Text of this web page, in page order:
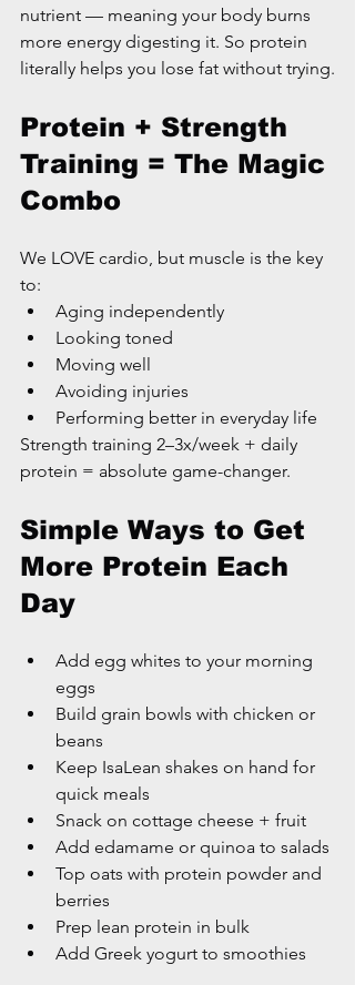
nutrient — meaning your body burns
more energy digesting it. So protein
literally helps you lose fat without trying.
Protein + Strength
Training = The Magic
Combo
We LOVE cardio, but muscle is the key
to:
Aging independently
Looking toned
Moving well
Avoiding injuries
Performing better in everyday life
Strength training 2–3x/week + daily
protein = absolute game-changer.
Simple Ways to Get
More Protein Each
Day
Add egg whites to your morning
eggs
Build grain bowls with chicken or
beans
Keep IsaLean shakes on hand for
quick meals
Snack on cottage cheese + fruit
Add edamame or quinoa to salads
Top oats with protein powder and
berries
Prep lean protein in bulk
Add Greek yogurt to smoothies